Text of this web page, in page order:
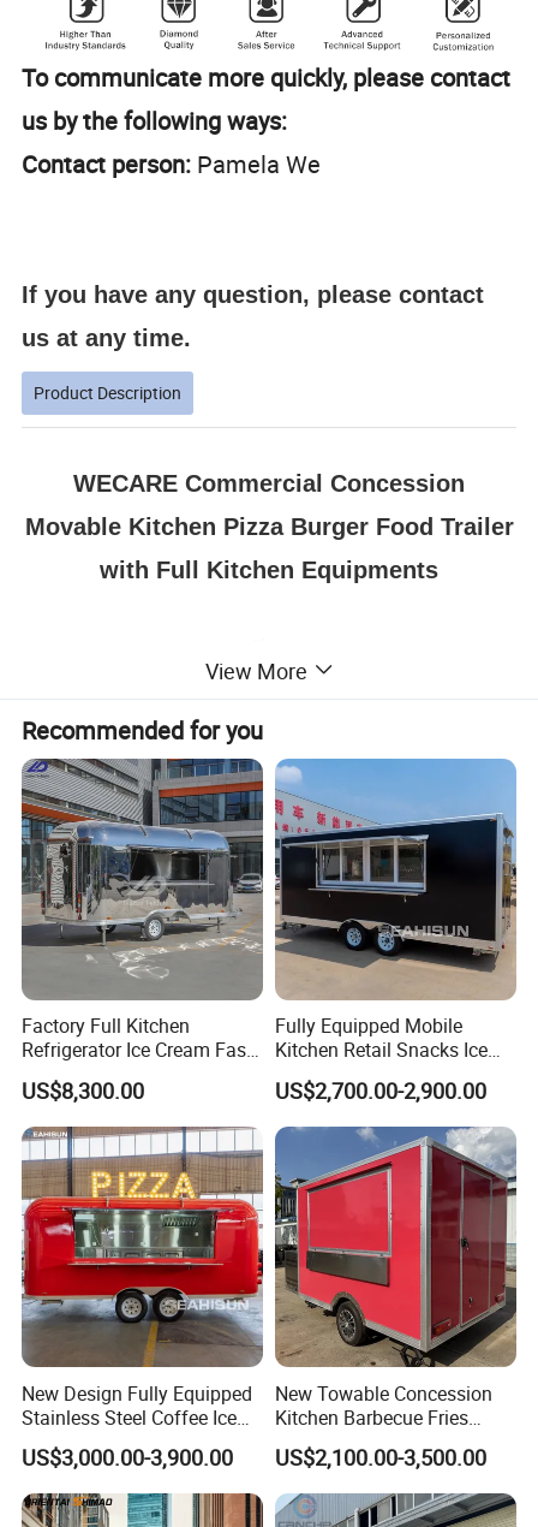
To communicate more quickly, please contact
us by the following ways:
Contact person: Pamela We
If you have any question, please contact
us at any time.
Product Description
WECARE Commercial Concession
Movable Kitchen Pizza Burger Food Trailer
with Full Kitchen Equipments
Model WK-500SG
Body Size 500*210*210cm
OutsideMaterial
Galvanized Sheet
Model/ Size/ Color
Can be customized
Send inquiry and get a price list.
Main Features:
1. Low-cost and Environmental no smoke and
noise, easy to move any place.
2. It can be used for many years and will not
View More
Recommended for you
Factory Full Kitchen
Refrigerator Ice Cream Fast
Food Outdoor Pizza Bakery
Cart Home Restaurants
Street Stainless Steel
Mobile Food Trailer
US$8,300.00
Fully Equipped Mobile
Kitchen Retail Snacks Ice
Cream Vegetables Made
Durable Aluminum
Restaurant Popcorn
Concession Street Food
Trailer Catering Food Truck
US$2,700.00-2,900.00
New Design Fully Equipped
Stainless Steel Coffee Ice
Cream Shop Restaurant
Churros Street BBQ Food
Kiosk Trailer Mobile Pizza
Food Truck with Full Kitchen
US$3,000.00-3,900.00
New Towable Concession
Kitchen Barbecue Fries
Burger Bar Small Food
Truck Food Trailer
US$2,100.00-3,500.00